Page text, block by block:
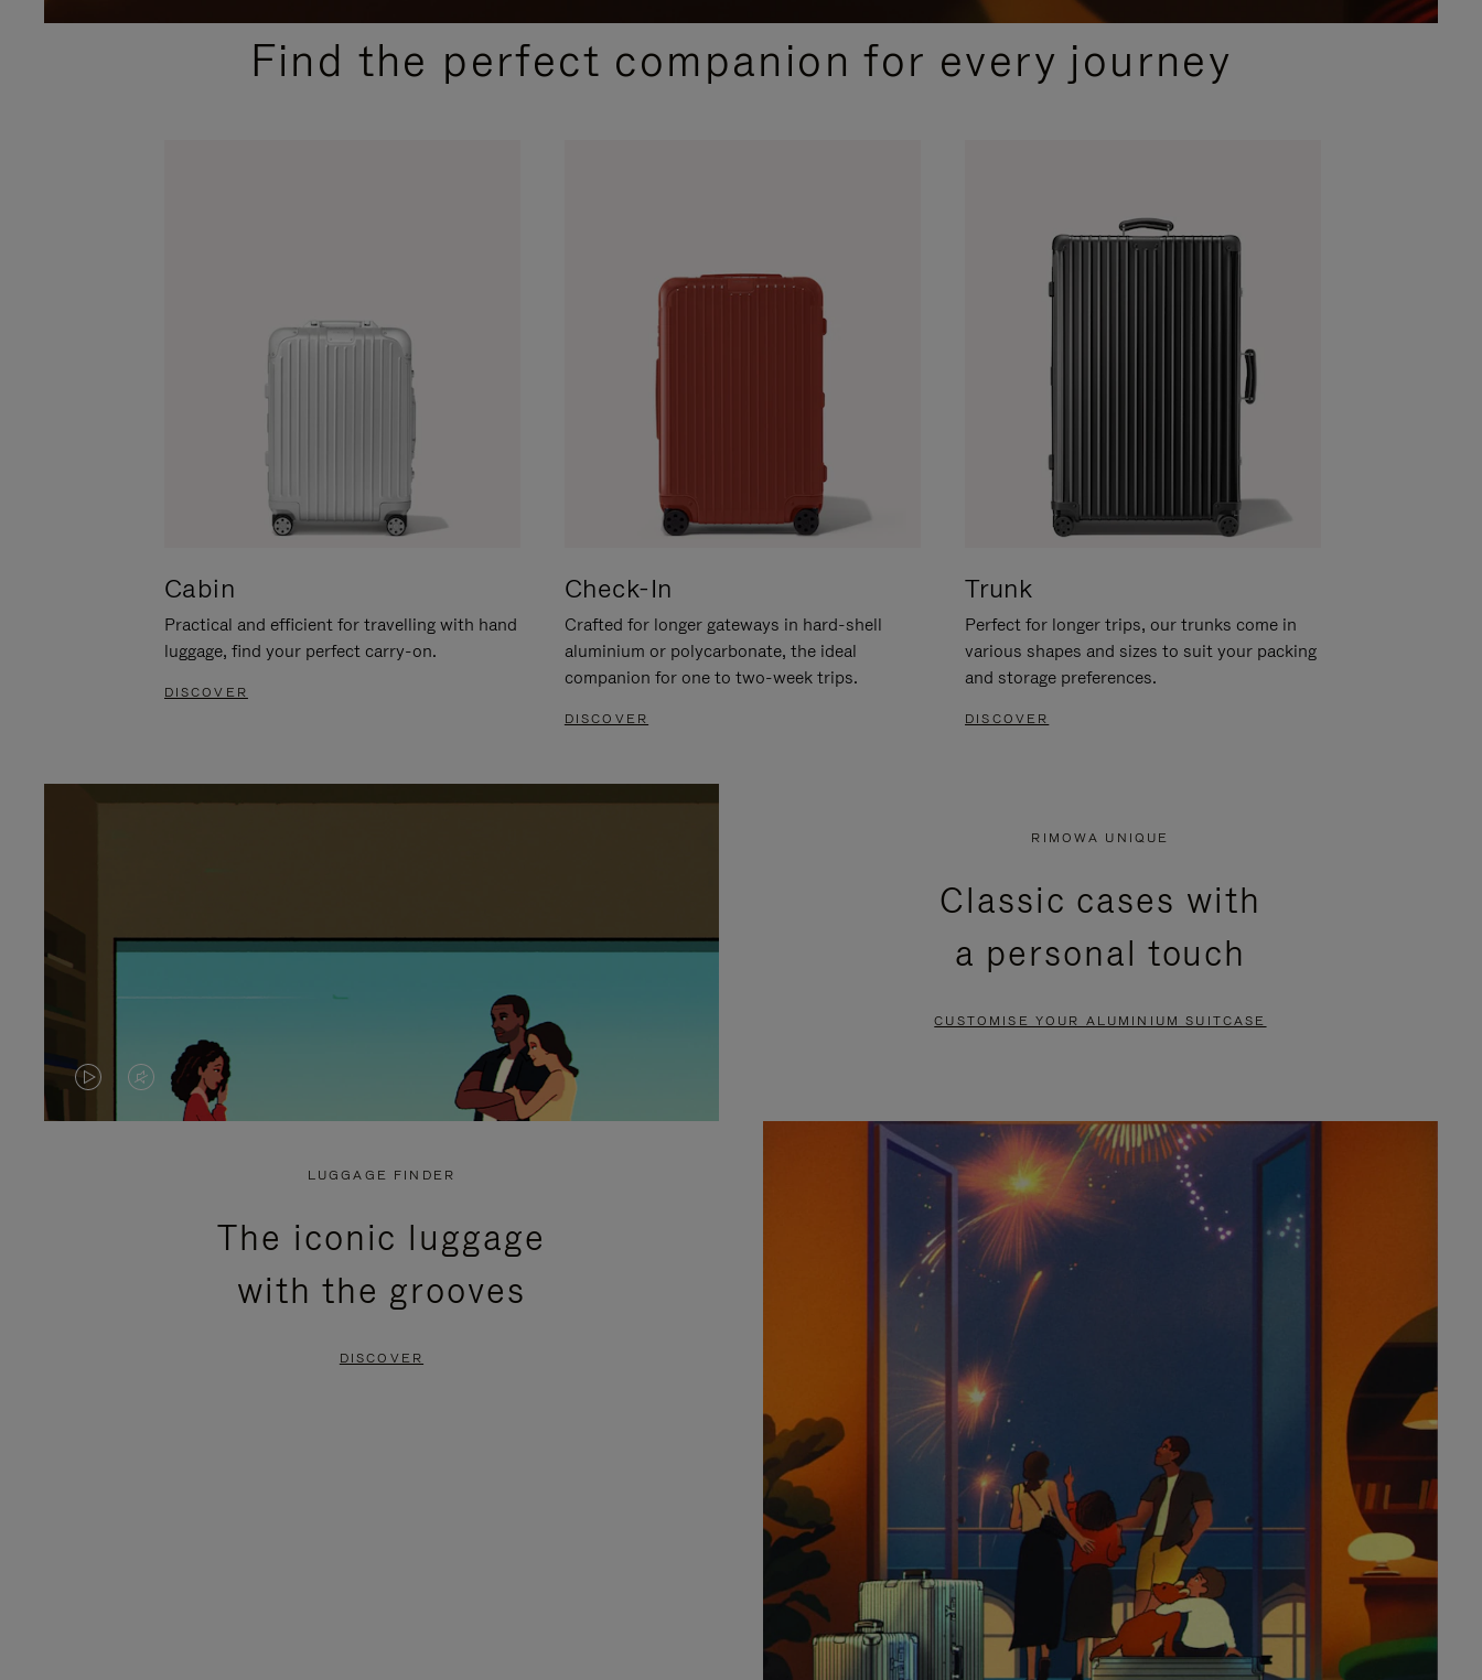
PLEASE
PLEASE
PRESSFind the perfect companion for every journey
Cabin
Practical and efficient for travelling with hand
luggage, find your perfect carry-on.
DISCOVER
Check-In
Crafted for longer gateways in hard-shell
aluminium or polycarbonate, the ideal
companion for one to two-week trips.
DISCOVER
Trunk
Perfect for longer trips, our trunks come in
various shapes and sizes to suit your packing
and storage preferences.
DISCOVER
VIDEO
VIDEO
PRESS
RIMOWA UNIQUE
Classic cases with
a personal touch
CUSTOMISE YOUR ALUMINIUM SUITCASE
LUGGAGE FINDER
The iconic luggage
with the grooves
DISCOVER